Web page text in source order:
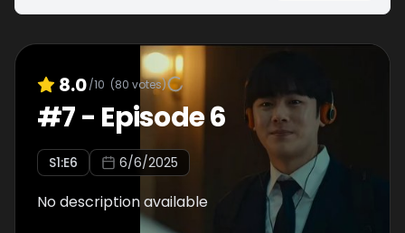
8.0/10 (80 votes)
#7- Episode 6
S1:E6 6/6/2025
No description available